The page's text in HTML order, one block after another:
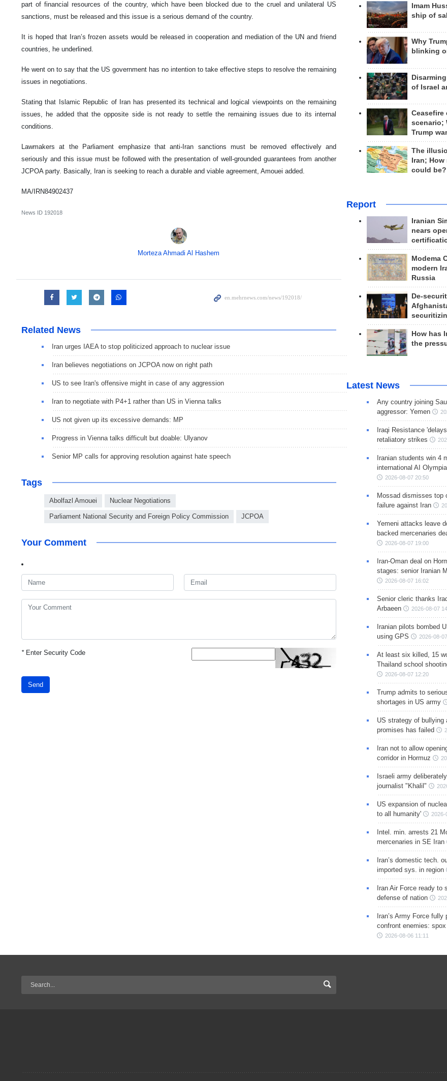
part of financial resources of the country, which have been blocked due to the cruel and unilateral US
sanctions, must be released and this issue is a serious demand of the country.
It is hoped that Iran’s frozen assets would be released in cooperation and mediation of the UN and friend
countries, he underlined.
He went on to say that the US government has no intention to take effective steps to resolve the remaining
issues in negotiations.
Stating that Islamic Republic of Iran has presented its technical and logical viewpoints on the remaining
issues, he added that the opposite side is not ready to settle the remaining issues due to its internal
conditions.
Lawmakers at the Parliament emphasize that anti-Iran sanctions must be removed effectively and
seriously and this issue must be followed with the presentation of well-grounded guarantees from another
JCPOA party. Basically, Iran is seeking to reach a durable and viable agreement, Amouei added.
MA/IRN84902437
News ID 192018
Morteza Ahmadi Al Hashem
Related News
Iran urges IAEA to stop politicized approach to nuclear issue
Iran believes negotiations on JCPOA now on right path
US to see Iran's offensive might in case of any aggression
Iran to negotiate with P4+1 rather than US in Vienna talks
US not given up its excessive demands: MP
Progress in Vienna talks difficult but doable: Ulyanov
Senior MP calls for approving resolution against hate speech
Tags
Abolfazl Amouei Nuclear Negotiations
Parliament National Security and Foreign Policy Commission JCPOA
Your Comment
*Enter Security Code
Send
Imam
ship of
Why
blinking
of Israel
Ceasefire
scenario;
Trump
The
Iran;
could be?
Report
Iranian
nears
Modema
modern
Russia
De-
How has
the
Latest News
Any country joining
aggressor: Yemen
Iraqi Resistance
retaliatory strikes
Iranian students win 4
international AI
2026-08-07 20:50
Mossad dismisses top
failure against Iran
Yemeni attacks leave
backed mercenaries
2026-08-07 19:00
Iran-Oman deal on
stages: senior Iranian
2026-08-07 16:02
Senior cleric thanks
Arbaeen
2026-08-07
Iranian pilots bombed
using GPS
2026-08-
At least six killed, 15
Thailand school
2026-08-07 12:20
Trump admits to
shortages in US army
US strategy of bullying
promises has failed
Iran not to allow
corridor in Hormuz
Israeli army
journalist "Khalil"
US expansion of
to all humanity'
2026-
Intel. min. arrests 21
mercenaries in SE Iran
Iran’s domestic tech.
imported sys. in region
Iran Air Force ready to
defense of nation
Iran’s Army Force fully
confront enemies: spox
2026-08-06 11:11